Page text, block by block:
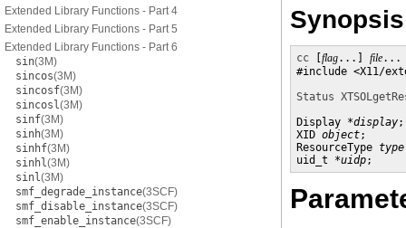
Extended Library Functions - Part 4
Extended Library Functions - Part 5
Extended Library Functions - Part 6
sin(3M)
sincos(3M)
sincosf(3M)
sincosl(3M)
sinf(3M)
sinh(3M)
sinhf(3M)
sinhl(3M)
sinl(3M)
smf_degrade_instance(3SCF)
smf_disable_instance(3SCF)
smf_enable_instance(3SCF)
Synopsis
cc flag...] file
#include <X11/
Status
Display *display;
XID object;
ResourceType type
uid_t *uidp;